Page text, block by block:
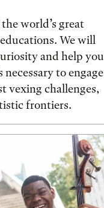
world’s great
We will
and help you
to engage
vexing challenges,
frontiers.